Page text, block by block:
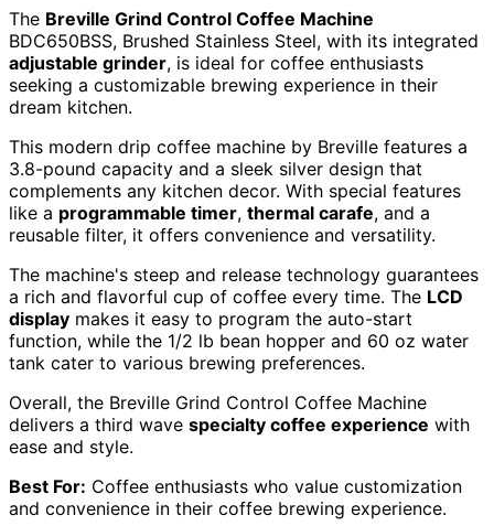
The Breville Grind Control Coffee Machine
BDC650BSS, Brushed Stainless Steel, with its integrated
adjustable grinder, is ideal for coffee enthusiasts
seeking a customizable brewing experience in their
dream kitchen.
This modern drip coffee machine by Breville features a
3.8-pound capacity and a sleek silver design that
complements any kitchen decor. With special features
like a programmable timer, thermal carafe, and a
reusable filter, it offers convenience and versatility.
The machine's steep and release technology guarantees
a rich and flavorful cup of coffee every time. The LCD
display makes it easy to program the auto-start
function, while the 1/2 lb bean hopper and 60 oz water
tank cater to various brewing preferences.
Overall, the Breville Grind Control Coffee Machine
delivers a third wave specialty coffee experience with
ease and style.
Best For: Coffee enthusiasts who value customization
and convenience in their coffee brewing experience.